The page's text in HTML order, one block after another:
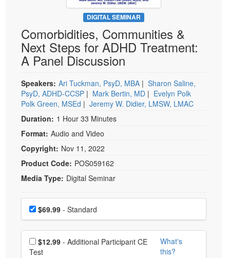
Psychologist
Social Worker
PESI Life
Rehab
Occupational Therapist
Speech-Language Pathologist
In-Person Seminar
Book
Magazine Subscription
Therapist.com Subscription
Free Worksheets
Tools/Toy/Games
DVD
Bundles
DIGITAL SEMINAR
Comorbidities, Communities &
Next Steps for ADHD Treatment:
A Panel Discussion
Speakers: Ari Tuckman, PsyD, MBA | Sharon Saline,
PsyD, ADHD-CCSP | Mark Bertin, MD | Evelyn Polk
Polk Green, MSEd | Jeremy W. Didier, LMSW, LMAC
Duration: 1 Hour 33 Minutes
Format: Audio and Video
Copyright: Nov 11, 2022
Product Code: POS059162
Media Type: Digital Seminar
Choose a price item
Price$69.99 - Standard
Choose additional price
$12.99
Test
What's
this?